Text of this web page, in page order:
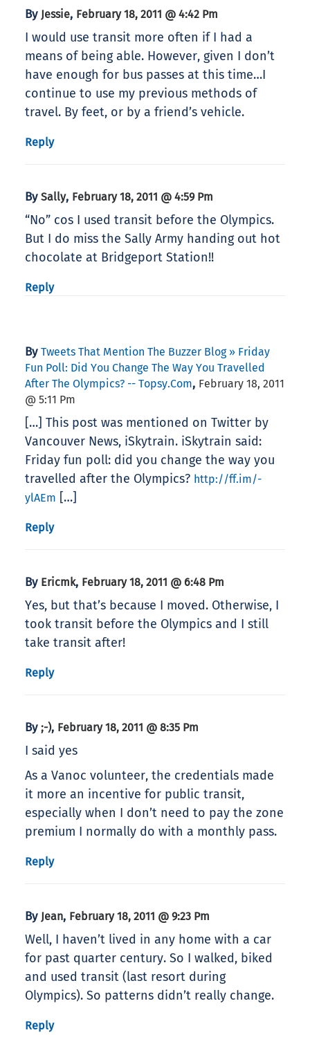
By Jessie, February 18, 2011 @ 4:42 Pm
I would use transit more often if I had a
means of being able. However, given I don’t
have enough for bus passes at this time…I
continue to use my previous methods of
travel. By feet, or by a friend’s vehicle.
Reply
By Sally, February 18, 2011 @ 4:59 Pm
“No” cos I used transit before the Olympics.
But I do miss the Sally Army handing out hot
chocolate at Bridgeport Station!!
Reply
By Tweets That Mention The Buzzer Blog » Friday
Fun Poll: Did You Change The Way You Travelled
After The Olympics? -- Topsy.com, February 18, 2011
@ 5:11 Pm
[…] This post was mentioned on Twitter by
Vancouver News, iSkytrain. iSkytrain said:
Friday fun poll: did you change the way you
travelled after the Olympics? http://ff.im/-
ylAEm […]
Reply
By Ericmk, February 18, 2011 @ 6:48 Pm
Yes, but that’s because I moved. Otherwise, I
took transit before the Olympics and I still
take transit after!
Reply
By ;-), February 18, 2011 @ 8:35 Pm
I said yes
As a Vanoc volunteer, the credentials made
it more an incentive for public transit,
especially when I don’t need to pay the zone
premium I normally do with a monthly pass.
Reply
By Jean, February 18, 2011 @ 9:23 Pm
Well, I haven’t lived in any home with a car
for past quarter century. So I walked, biked
and used transit (last resort during
Olympics). So patterns didn’t really change.
Reply